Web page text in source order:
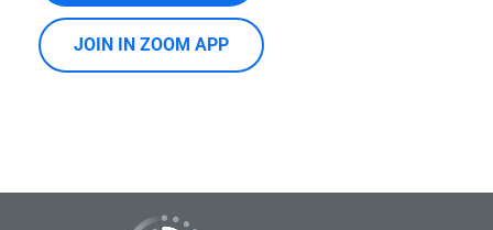
JOIN IN ZOOM APP